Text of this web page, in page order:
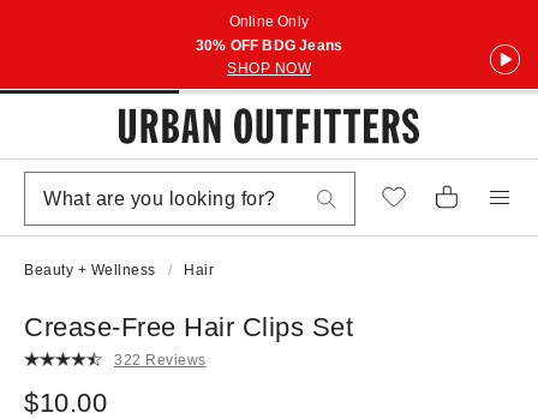
Online Only
30% OFF BDG Jeans
SHOP NOW
Beauty + Wellness Hair
Crease-Free Hair Clips Set
322 Reviews
$10.00